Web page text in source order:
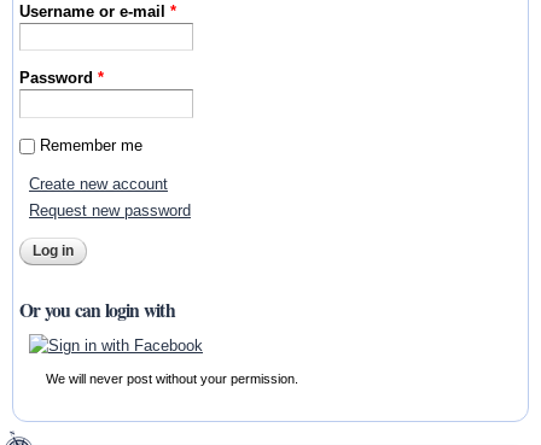
Username or e-mail*
Password*
Remember me
Create new account
Request new password
Or you can login with
We will never post without your permission.